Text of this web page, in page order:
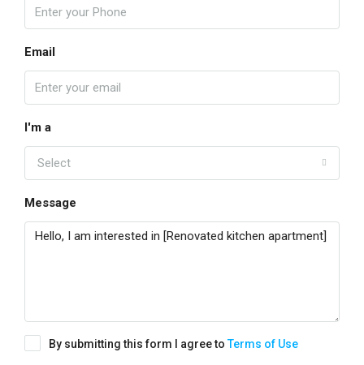
Email
I'm a
Select
Message
By submitting this form I agree toTerms of Use